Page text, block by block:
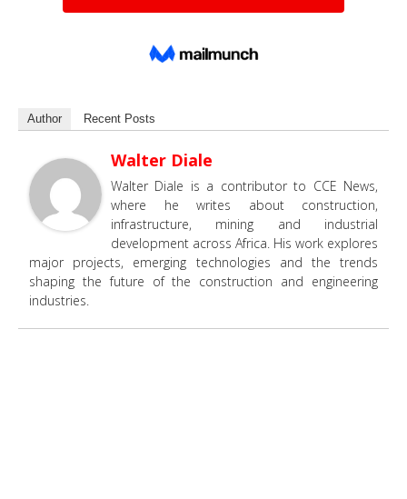
Author Recent Posts
Walter Diale
Walter Diale is a contributor to CCE News,
where he writes about construction,
infrastructure, mining and industrial
development across Africa. His work explores
major projects, emerging technologies and the trends
shaping the future of the construction and engineering
industries.